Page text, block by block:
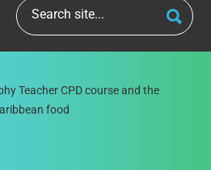
Teacher CPD course and the
food